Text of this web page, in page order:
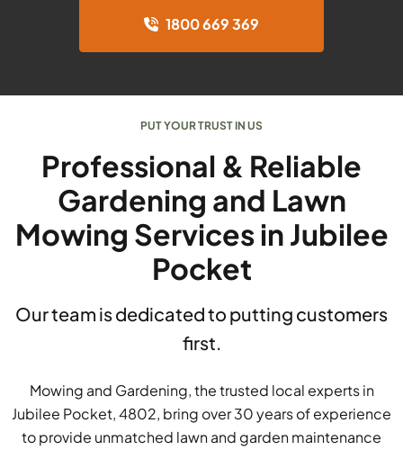
1800 669 369
PUT YOUR TRUST IN US
Professional & Reliable
Gardening and Lawn
Mowing Services in Jubilee
Pocket
Our team is dedicated to putting customers
first.
Mowing and Gardening, the trusted local experts in
Jubilee Pocket, 4802, bring over 30 years of experience
to provide unmatched lawn and garden maintenance